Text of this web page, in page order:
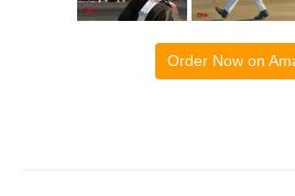
Order Now on